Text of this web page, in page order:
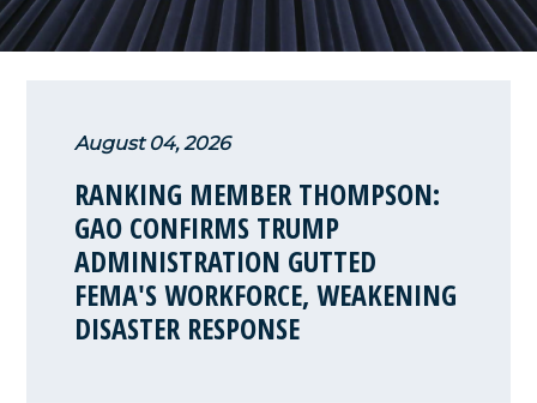
August 04, 2026
RANKING MEMBER THOMPSON:
GAO CONFIRMS TRUMP
ADMINISTRATION GUTTED
FEMA'S WORKFORCE, WEAKENING
DISASTER RESPONSE